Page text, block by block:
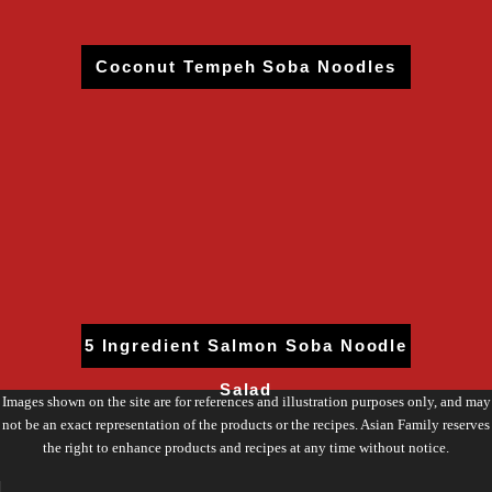
Coconut Tempeh Soba Noodles
5 Ingredient Salmon Soba Noodle
Salad
Images shown on the site are for references and illustration purposes only, and may
not be an exact representation of the products or the recipes. Asian Family reserves
the right to enhance products and recipes at any time without notice.